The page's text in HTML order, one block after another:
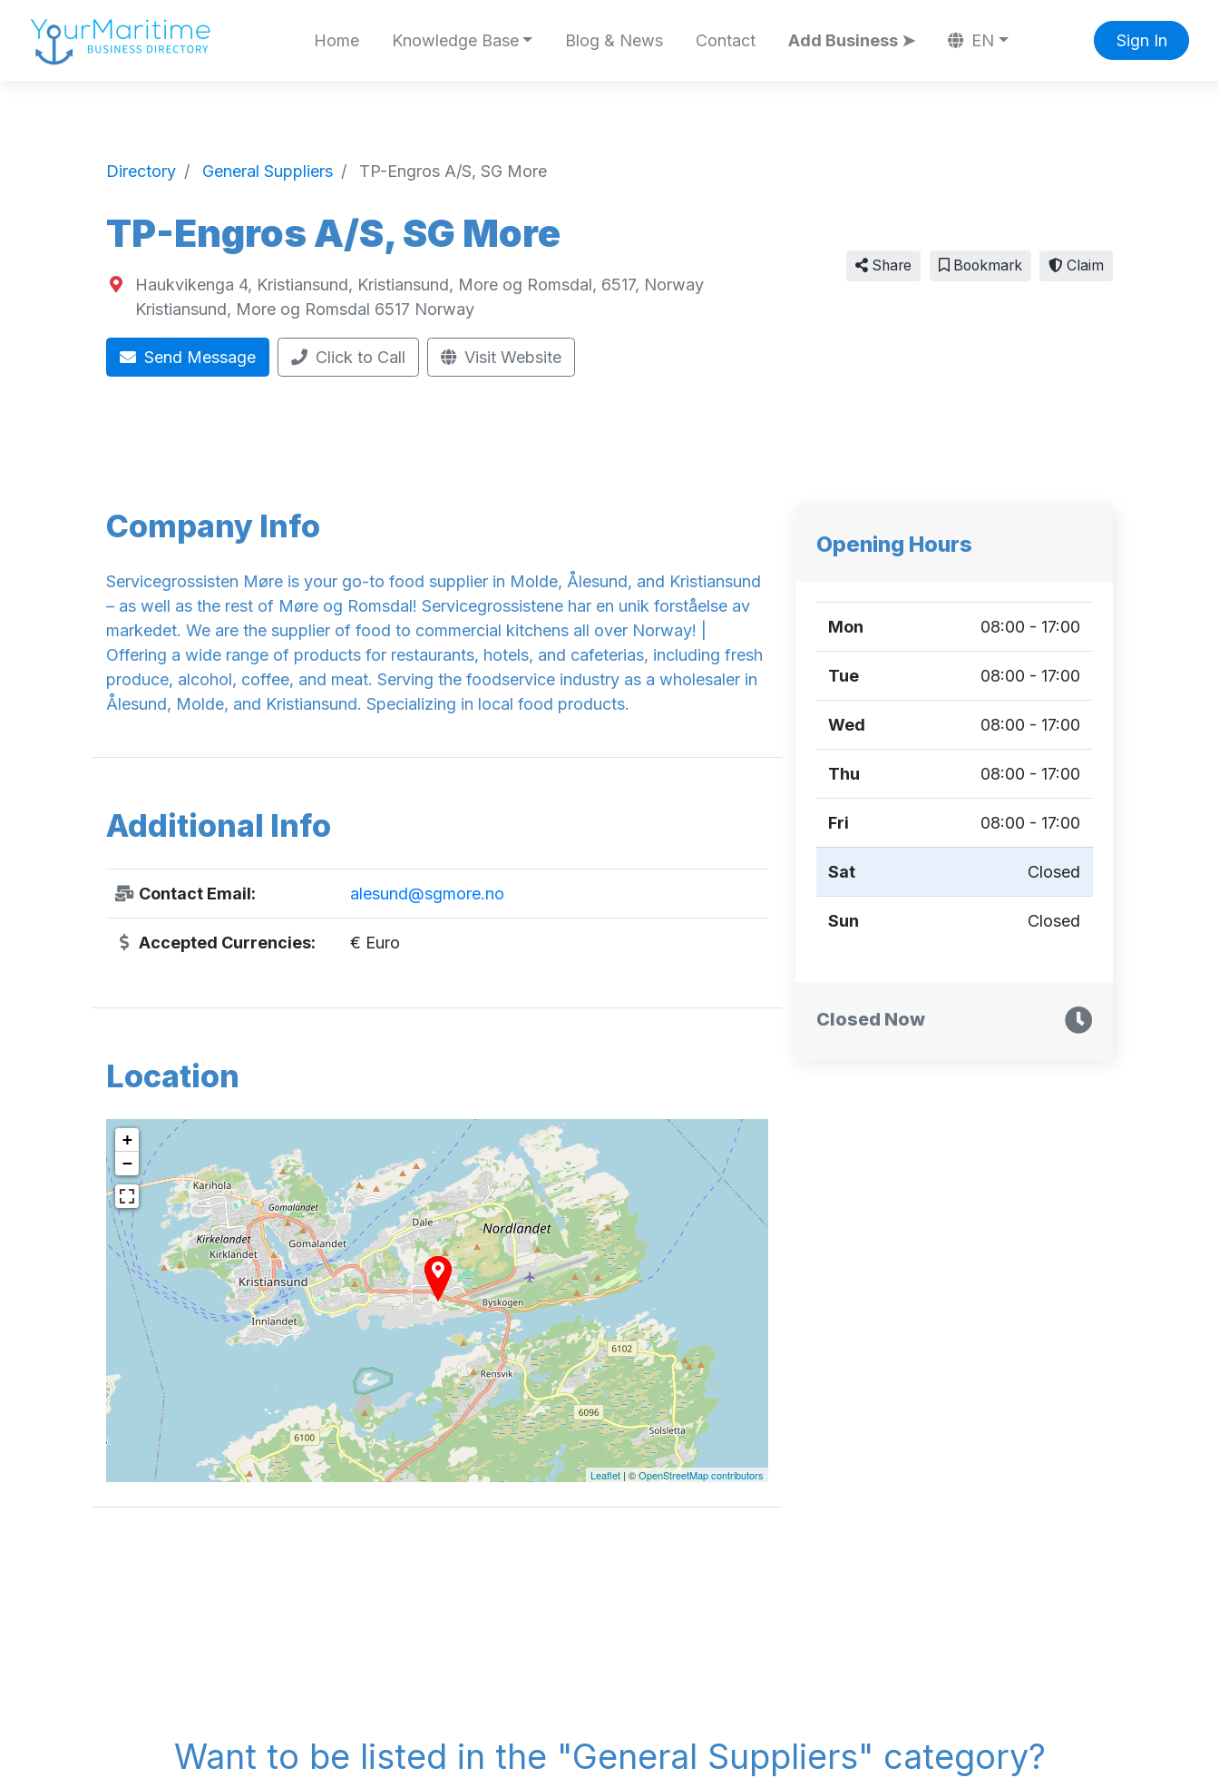
Home Knowledge Base Blog & News Contact Add Business ➤ EN Sign In
Directory General Suppliers TP-Engros A/S, SG More
TP-Engros A/S, SG More
Haukvikenga 4, Kristiansund, Kristiansund, More og Romsdal, 6517, Norway
Kristiansund, More og Romsdal 6517 Norway
Send Message Click to Call Visit Website
Share Bookmark Claim
Company Info
Servicegrossisten Møre is your go-to food supplier in Molde, Ålesund, and Kristiansund
– as well as the rest of Møre og Romsdal! Servicegrossistene har en unik forståelse av
markedet. We are the supplier of food to commercial kitchens all over Norway! |
Offering a wide range of products for restaurants, hotels, and cafeterias, including fresh
produce, alcohol, coffee, and meat. Serving the foodservice industry as a wholesaler in
Ålesund, Molde, and Kristiansund. Specializing in local food products.
Additional Info
Contact Email: alesund@sgmore.no
Accepted Currencies: € Euro
Location
+
−
Leaflet | ©OpenStreetMap contributors
Opening Hours
Mon 08:00 - 17:00
Tue 08:00 - 17:00
Wed 08:00 - 17:00
Thu 08:00 - 17:00
Fri 08:00 - 17:00
Sat Closed
Sun Closed
Closed Now
Want to be listed in the "General Suppliers" category?